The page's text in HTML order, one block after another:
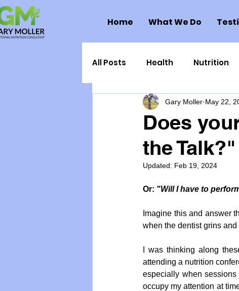
Home What We Do
All Posts Health Nutrition
Health Politics Injuries
Toxic Elements Environment
Supplements Recipes
Oral Health Hydration/
Organic Farming
Does
the Talk?"
Gary Moller May 22,
Updated: Feb 19, 2024
Or: "Will I have to
Imagine this and answer
when the dentist grins
I was thinking along
attending a nutrition
especially when
occupy my attention at